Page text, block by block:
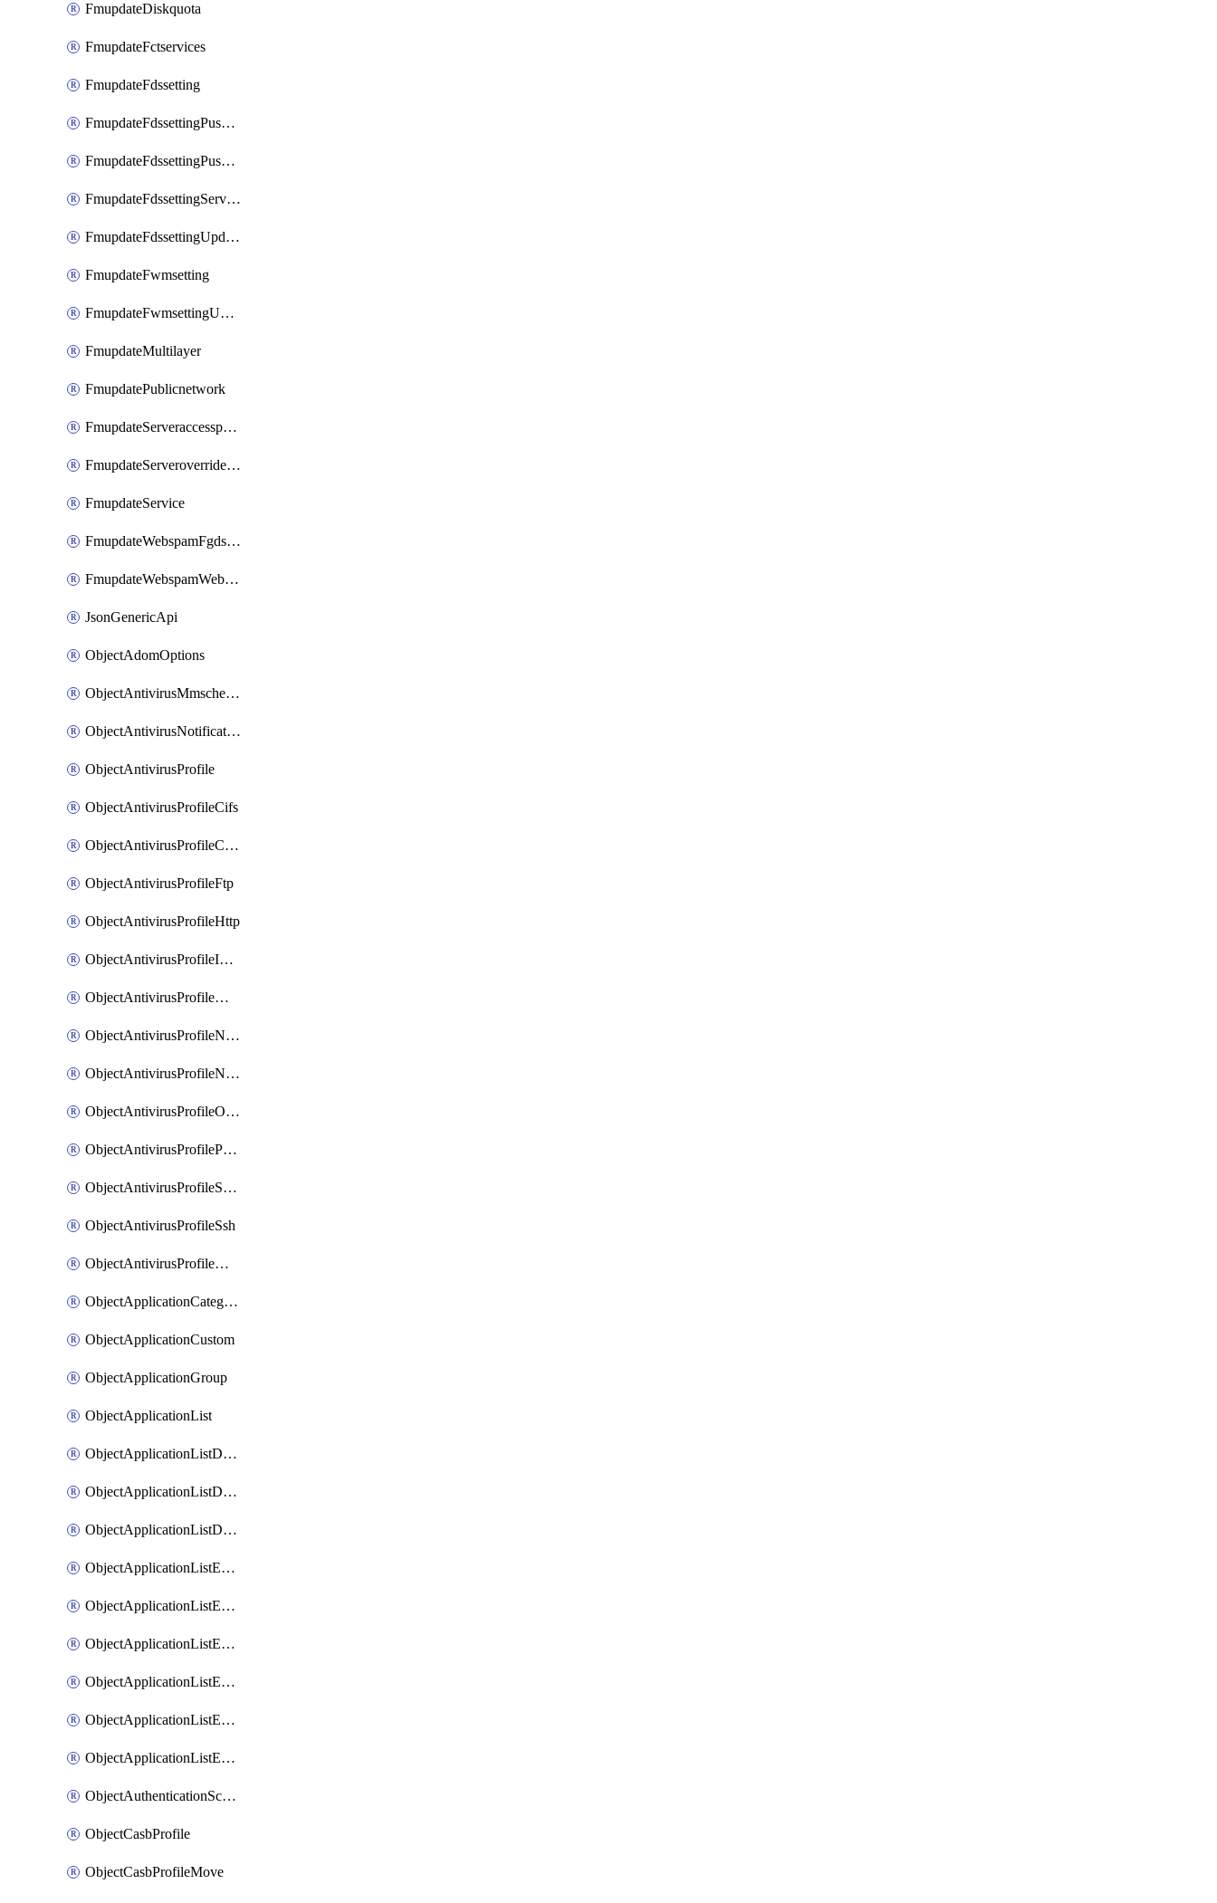
FmupdateDiskquota
FmupdateFctservices
FmupdateFdssetting
FmupdateFdssettingPushoverride
FmupdateFdssettingPushoverridetoclient
FmupdateFdssettingServeroverride
FmupdateFdssettingUpdateschedule
FmupdateFwmsetting
FmupdateFwmsettingUpgradetimeout
FmupdateMultilayer
FmupdatePublicnetwork
FmupdateServeraccesspriorities
FmupdateServeroverridestatus
FmupdateService
FmupdateWebspamFgdsetting
FmupdateWebspamWebproxy
JsonGenericApi
ObjectAdomOptions
ObjectAntivirusMmschecksum
ObjectAntivirusNotification
ObjectAntivirusProfile
ObjectAntivirusProfileCifs
ObjectAntivirusProfileContentdisarm
ObjectAntivirusProfileFtp
ObjectAntivirusProfileHttp
ObjectAntivirusProfileImap
ObjectAntivirusProfileMapi
ObjectAntivirusProfileNacquar
ObjectAntivirusProfileNntp
ObjectAntivirusProfileOutbreakprevention
ObjectAntivirusProfilePop3
ObjectAntivirusProfileSmtp
ObjectAntivirusProfileSsh
ObjectAntivirusProfileWebsocket
ObjectApplicationCategories
ObjectApplicationCustom
ObjectApplicationGroup
ObjectApplicationList
ObjectApplicationListDefaultnetworkservices
ObjectApplicationListDefaultnetworkservicesMove
ObjectApplicationListDefaultnetworkservicesSort
ObjectApplicationListEntries
ObjectApplicationListEntriesMove
ObjectApplicationListEntriesParameters
ObjectApplicationListEntriesParametersMembers
ObjectApplicationListEntriesParametersMove
ObjectApplicationListEntriesSort
ObjectAuthenticationScheme
ObjectCasbProfile
ObjectCasbProfileMove